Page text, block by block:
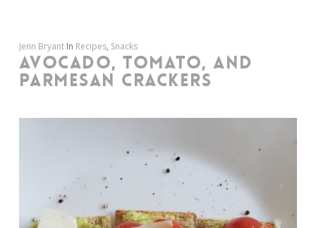
Jenn Bryant In Recipes, Snacks
AVOCADO, TOMATO, AND
PARMESAN CRACKERS